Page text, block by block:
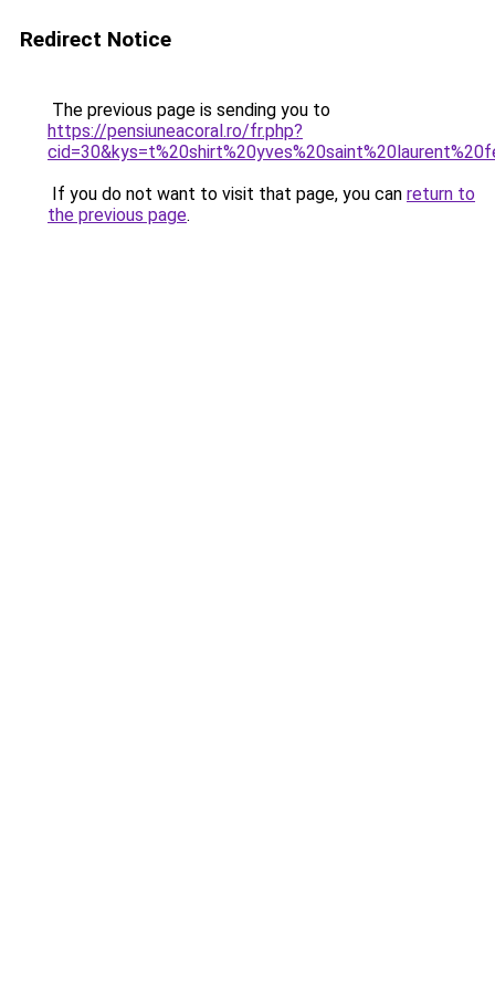
Redirect Notice
The previous page is sending you to
https://pensiuneacoral.ro/fr.php?
If you do not want to visit that page, you can return to
the previous page.